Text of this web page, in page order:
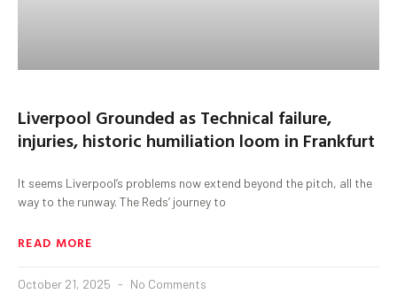
Liverpool Grounded as Technical failure,
injuries, historic humiliation loom in Frankfurt
It seems Liverpool’s problems now extend beyond the pitch, all the
way to the runway. The Reds’ journey to
READ MORE
October 21, 2025 No Comments